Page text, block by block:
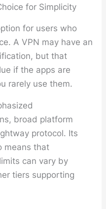
for Simplicity
for users who
A VPN may have an
but that
if the apps are
rarely use them.
broad platform
protocol. Its
means that
can vary by
tiers supporting